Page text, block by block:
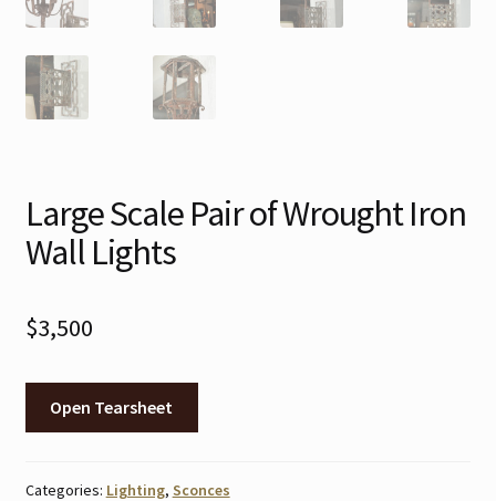
Large Scale Pair of Wrought Iron
Wall Lights
$3,500
Open Tearsheet
Categories: Lighting, Sconces